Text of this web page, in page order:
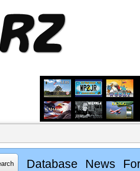
Database News